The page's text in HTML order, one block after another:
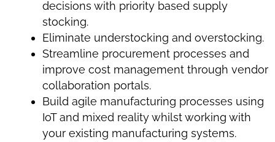
decisions with priority based supply
stocking.
Eliminate understocking and overstocking.
Streamline procurement processes and
improve cost management through vendor
collaboration portals.
Build agile manufacturing processes using
IoT and mixed reality whilst working with
your existing manufacturing systems.